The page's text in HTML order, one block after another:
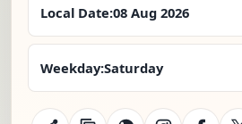
Local Date:08 Aug 2026
Weekday:Saturday